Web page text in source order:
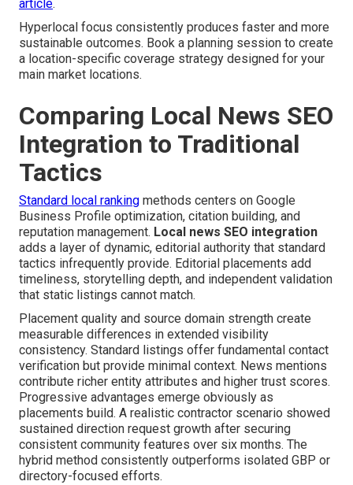
article.
Hyperlocal focus consistently produces faster and more
sustainable outcomes. Book a planning session to create
a location-specific coverage strategy designed for your
main market locations.
Comparing Local News SEO
Integration to Traditional
Tactics
Standard local ranking methods centers on Google
Business Profile optimization, citation building, and
reputation management. Local news SEO integration
adds a layer of dynamic, editorial authority that standard
tactics infrequently provide. Editorial placements add
timeliness, storytelling depth, and independent validation
that static listings cannot match.
Placement quality and source domain strength create
measurable differences in extended visibility
consistency. Standard listings offer fundamental contact
verification but provide minimal context. News mentions
contribute richer entity attributes and higher trust scores.
Progressive advantages emerge obviously as
placements build. A realistic contractor scenario showed
sustained direction request growth after securing
consistent community features over six months. The
hybrid method consistently outperforms isolated GBP or
directory-focused efforts.